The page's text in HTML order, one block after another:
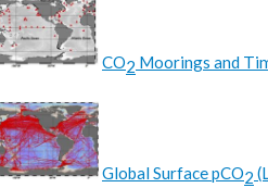
CO2 Moorings and
Global Surface pCO2